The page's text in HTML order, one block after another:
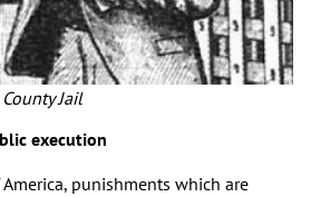
Jail
execution
punishments which are